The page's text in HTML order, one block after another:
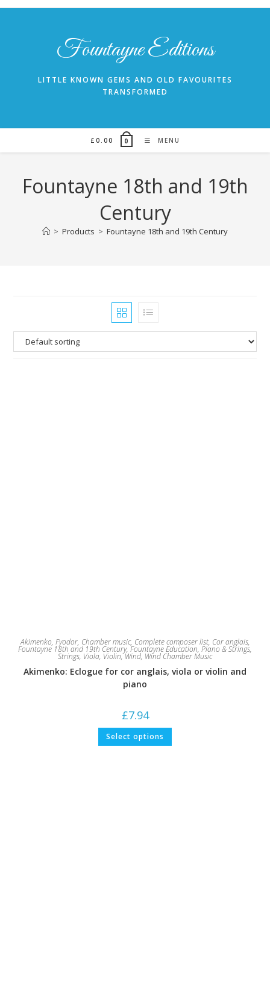
Skip
Fountayne Editions
LITTLE KNOWN GEMS AND OLD FAVOURITES
TRANSFORMED
£ 0.00 0 MENU
Fountayne 18th and 19th
Century
> Products > Fountayne 18th and 19th Century
Akimenko, Fyodor, Chamber music, Complete composer list, Cor anglais,
Fountayne 18th and 19th Century, Fountayne Education, Piano & Strings,
Strings, Viola, Violin,Wind, Wind Chamber Music
Akimenko: Eclogue for cor anglais, viola or violin and
piano
£7.94
Select options This
has